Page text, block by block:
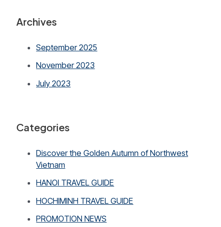
Archives
September 2025
November 2023
July 2023
Categories
Discover the Golden Autumn of Northwest
Vietnam
HANOI TRAVEL GUIDE
HOCHIMINH TRAVEL GUIDE
PROMOTION NEWS